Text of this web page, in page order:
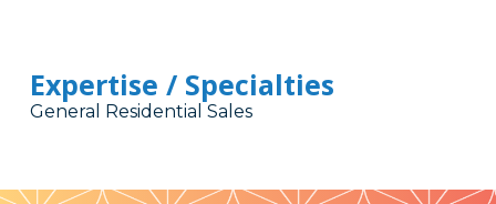
Expertise / Specialties
General Residential Sales